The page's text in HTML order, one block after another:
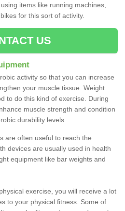
items like running machines,
for this sort of activity.
US
activity so that you can increase
your muscle tissue. Weight
to do this kind of exercise. During
muscle strength and condition
durability levels.
are often useful to reach the
devices are usually used in health
equipment like bar weights and
exercise, you will receive a lot
to your physical fitness. Some of